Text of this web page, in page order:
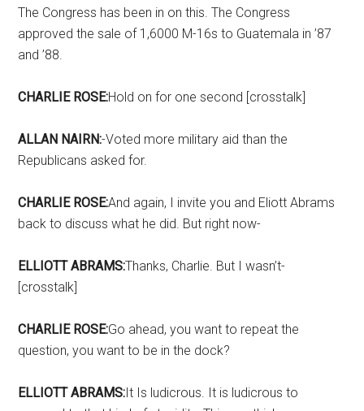
The Congress has been in on this. The Congress
approved the sale of 1,6000 M-16s to Guatemala in ’87
and ’88.
CHARLIE ROSE:Hold on for one second [crosstalk]
ALLAN NAIRN:-Voted more military aid than the
Republicans asked for.
CHARLIE ROSE:And again, I invite you and Eliott Abrams
back to discuss what he did. But right now-
ELLIOTT ABRAMS:Thanks, Charlie. But I wasn’t-
[crosstalk]
CHARLIE ROSE:Go ahead, you want to repeat the
question, you want to be in the dock?
ELLIOTT ABRAMS:It Is ludicrous. It is ludicrous to